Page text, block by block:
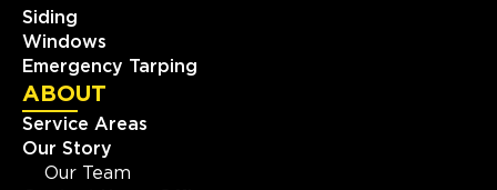
Siding
Windows
Emergency Tarping
ABOUT
Service Areas
Our Story
Our Team